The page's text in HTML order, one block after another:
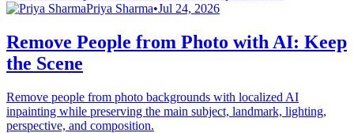
Priya Sharma•Jul 24, 2026
Remove People from Photo with AI: Keep
the Scene
Remove people from photo backgrounds with localized AI
inpainting while preserving the main subject, landmark, lighting,
perspective, and composition.